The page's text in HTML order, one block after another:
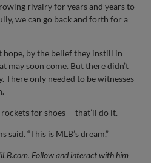
rivalry for years and years to
we can go back and forth for a
hope, by the belief they instill in
may soon come. But there didn’t
There only needed to be witnesses
for shoes -- that’ll do it.
said. “This is MLB’s dream.”
Follow and interact with him